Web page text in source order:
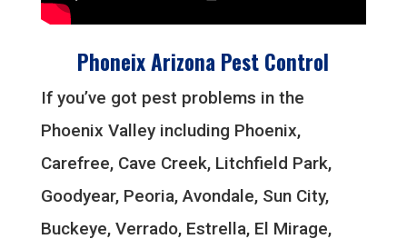
Phoneix Arizona Pest Control
If you’ve got pest problems in the
Phoenix Valley including Phoenix,
Carefree, Cave Creek, Litchfield Park,
Goodyear, Peoria, Avondale, Sun City,
Buckeye, Verrado, Estrella, El Mirage,